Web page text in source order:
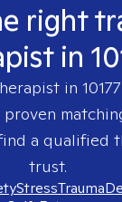
right
in
in 10177
a qualified
trust.
StressTrauma